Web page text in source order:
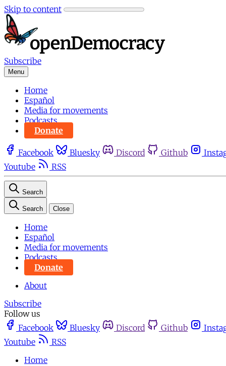
Skip to content
Subscribe
Menu
Home
Español
Media for movements
Podcasts
Donate
Facebook Bluesky Discord Github
Youtube
RSS
Search
Search Close
Home
Español
Media for movements
Podcasts
Donate
About
Subscribe
Follow us
Facebook
Bluesky Discord Github
Youtube
RSS
Home